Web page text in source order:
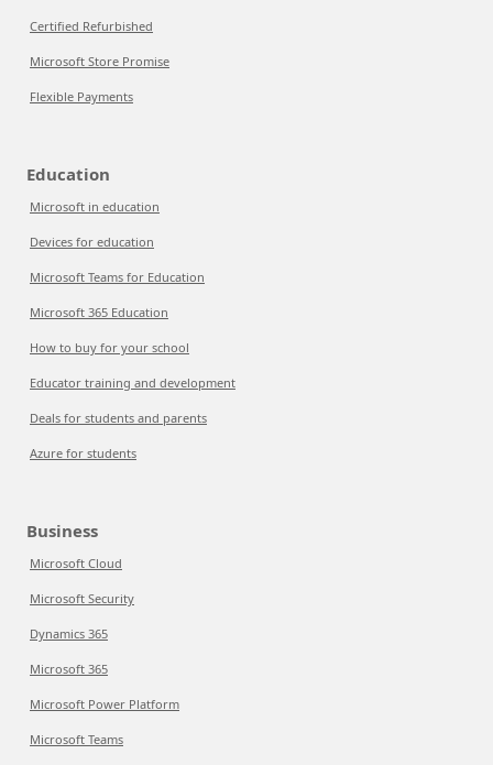
Certified Refurbished
Microsoft Store Promise
Flexible Payments
Education
Microsoft in education
Devices for education
Microsoft Teams for Education
Microsoft 365 Education
How to buy for your school
Educator training and development
Deals for students and parents
Azure for students
Business
Microsoft Cloud
Microsoft Security
Dynamics 365
Microsoft 365
Microsoft Power Platform
Microsoft Teams